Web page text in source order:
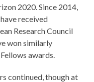
2020. Since 2014,
received
Research Council
won similarly
awards.
continued, though at